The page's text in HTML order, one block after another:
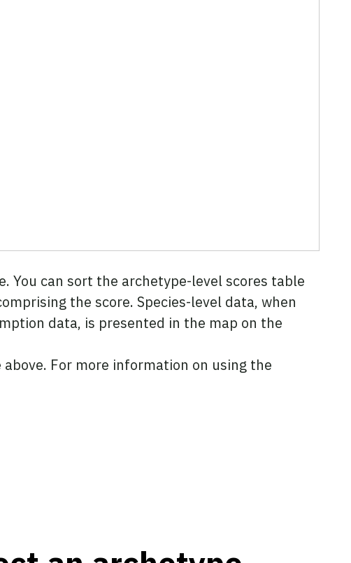
You can sort the archetype-level scores table
the score. Species-level data, when
data, is presented in the map on the
For more information on using the